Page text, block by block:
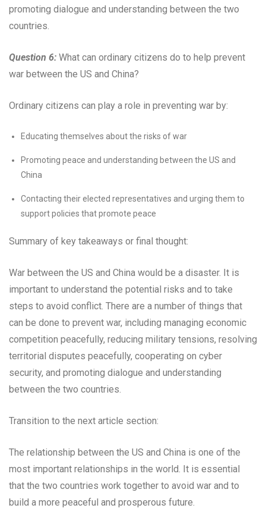
promoting dialogue and understanding between the two
countries.
Question 6: What can ordinary citizens do to help prevent
war between the US and China?
Ordinary citizens can play a role in preventing war by:
Educating themselves about the risks of war
Promoting peace and understanding between the US and
China
Contacting their elected representatives and urging them to
support policies that promote peace
Summary of key takeaways or final thought:
War between the US and China would be a disaster. It is
important to understand the potential risks and to take
steps to avoid conflict. There are a number of things that
can be done to prevent war, including managing economic
competition peacefully, reducing military tensions, resolving
territorial disputes peacefully, cooperating on cyber
security, and promoting dialogue and understanding
between the two countries.
Transition to the next article section:
The relationship between the US and China is one of the
most important relationships in the world. It is essential
that the two countries work together to avoid war and to
build a more peaceful and prosperous future.